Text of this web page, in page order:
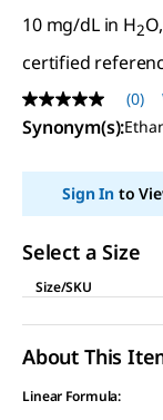
10 mg/dL in H2
certified
No
rating
value
page
(0)
Synonym(s):
Sign Into
Select a Size
Size/SKU
About This
Linear Formula: